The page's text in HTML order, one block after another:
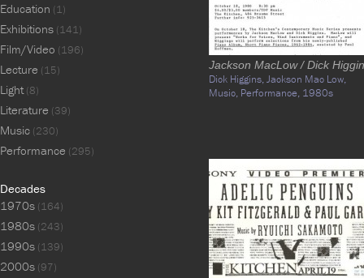
Jackson MacLow / Dick
Dick Higgins,Jackson Mac Low,
Music, Performance, 1980s
Education (1)
Exhibitions (141)
Film/Video (196)
Lecture (15)
Light(8)
Literature (39)
Music (230)
Performance (295)
Decades
1970s (164)
1980s (243)
1990s (139)
2000s (97)